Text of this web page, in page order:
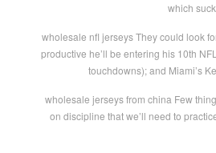
which
wholesale nfl jerseys They could look
productive he’ll be entering his 10th
touchdowns); and Miami’s
wholesale jerseys from china Few
on discipline that we’ll need to